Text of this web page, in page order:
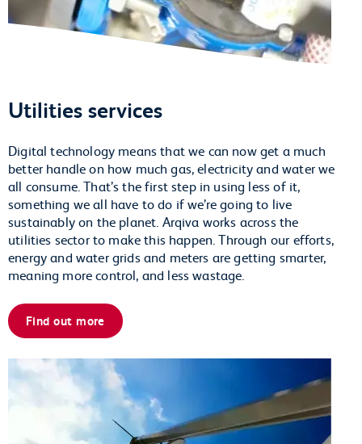
Utilities services
Digital technology means that we can now get a much
better handle on how much gas, electricity and water we
all consume. That’s the first step in using less of it,
something we all have to do if we’re going to live
sustainably on the planet. Arqiva works across the
utilities sector to make this happen. Through our efforts,
energy and water grids and meters are getting smarter,
meaning more control, and less wastage.
Find out more